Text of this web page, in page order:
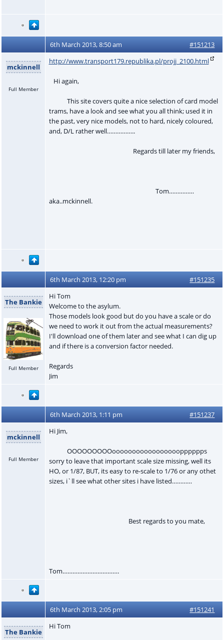
6th March 2013, 8:50 am #151213
mckinnell
Full Member
http://www.transport179.republika.pl/projj_2100.html
Hi again,
This site covers quite a nice selection of card model
trams, have a look and see what you all think; used it in
the past, very nice models, not to hard, nicely coloured,
and, D/L rather well……………..
Regards till later my friends,
Tom……………
aka..mckinnell.
6th March 2013, 12:20 pm #151235
The Bankie
Full Member
Hi Tom
Welcome to the asylum.
Those models look good but do you have a scale or do
we need to work it out from the actual measurements?
I'll download one of them later and see what I can dig up
and if there is a conversion factor needed.
Regards
Jim
6th March 2013, 1:11 pm #151237
mckinnell
Full Member
Hi Jim,
OOOOOOOOOooooooooooooooooopppppps
sorry to leave that important scale size missing, well its
HO, or 1/87, BUT, its easy to re-scale to 1/76 or any othet
sizes, i`ll see what other sites i have listed…………
Best regards to you mate,
Tom…………………………….
6th March 2013, 2:05 pm #151241
The Bankie
Hi Tom